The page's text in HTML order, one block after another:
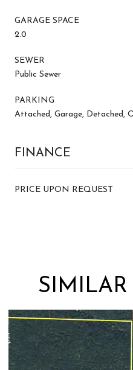
GARAGE SPACE
2.0
SEWER
Public Sewer
PARKING
Attached, Garage, Detached,
FINANCE
PRICE UPON REQUEST
SIMILAR